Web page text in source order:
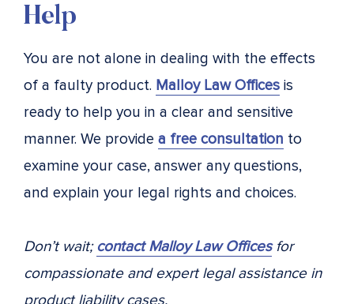
Help
You are not alone in dealing with the effects
of a faulty product. Malloy Law Offices is
ready to help you in a clear and sensitive
manner. We provide a free consultation to
examine your case, answer any questions,
and explain your legal rights and choices.
Don’t wait; contact Malloy Law Officesfor
compassionate and expert legal assistance in
product liability cases.